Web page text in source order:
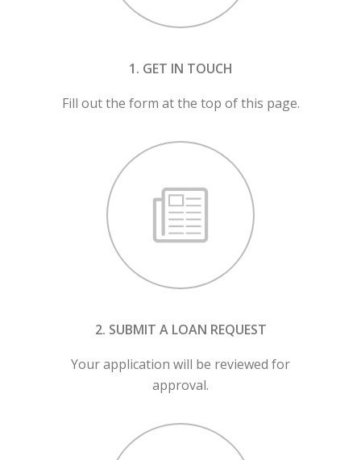
1. GET IN TOUCH
Fill out the form at the top of this page.
2. SUBMIT A LOAN REQUEST
Your application will be reviewed for
approval.